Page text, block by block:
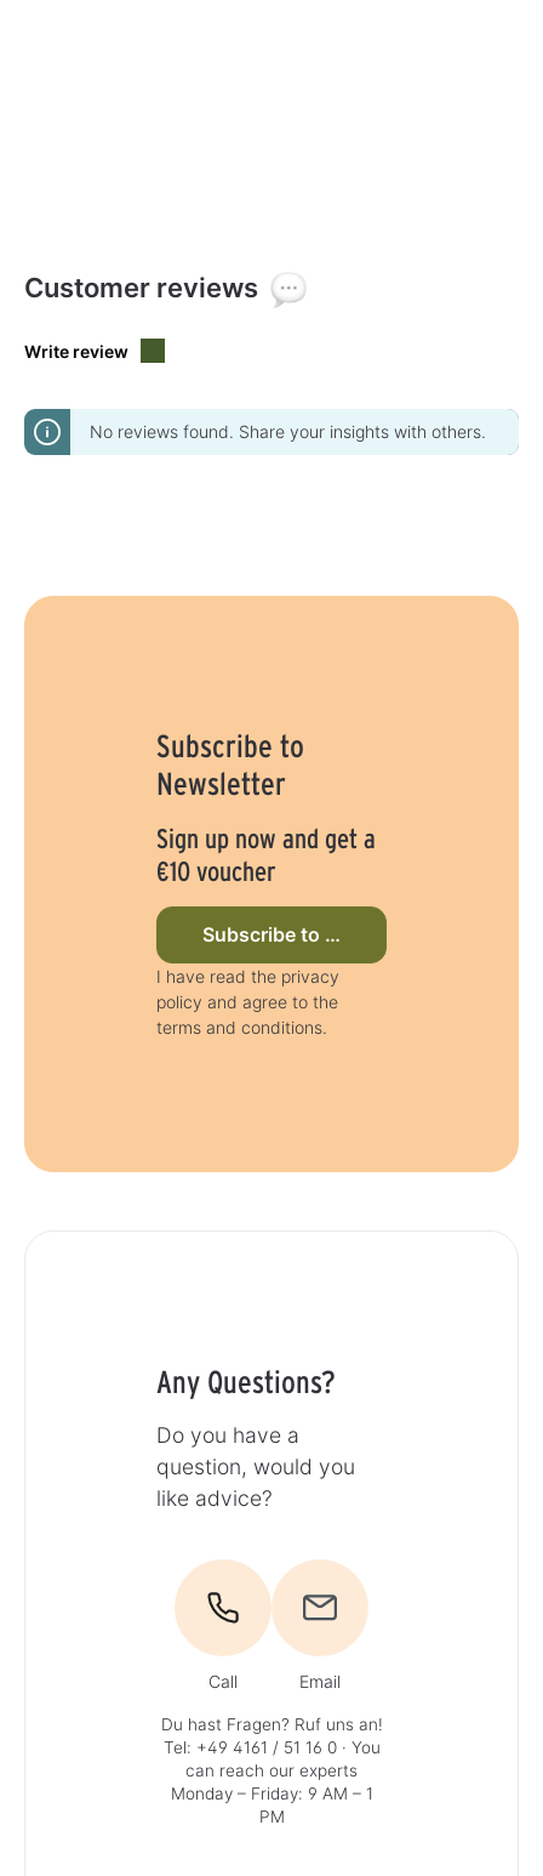
Customer reviews
Write review
No reviews found. Share your insights with others.
Subscribe to
Newsletter
Sign up now and get a
€10 voucher
Subscribe to newsletter now
I have read the privacy
policy and agree to the
terms and conditions.
Any Questions?
Do you have a
question, would you
like advice?
Call Email
Du hast Fragen? Ruf uns an!
Tel: +49 4161 / 51 16 0· You
can reach our experts
Monday – Friday: 9 AM – 1
PM